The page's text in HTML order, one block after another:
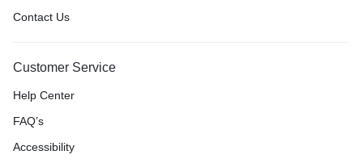
Contact Us
Customer Service
Help Center
FAQ’s
Accessibility